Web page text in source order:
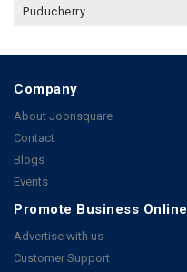
Puducherry
Company
About Joonsquare
Contact
Blogs
Events
Promote Business Online
Advertise with us
Customer Support